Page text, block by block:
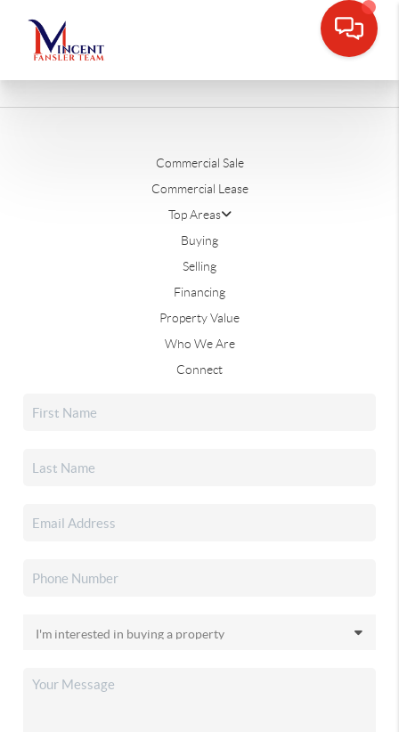
Commercial Sale
Commercial Lease
Top Areas
Buying
Selling
Financing
Property Value
Who We Are
Connect